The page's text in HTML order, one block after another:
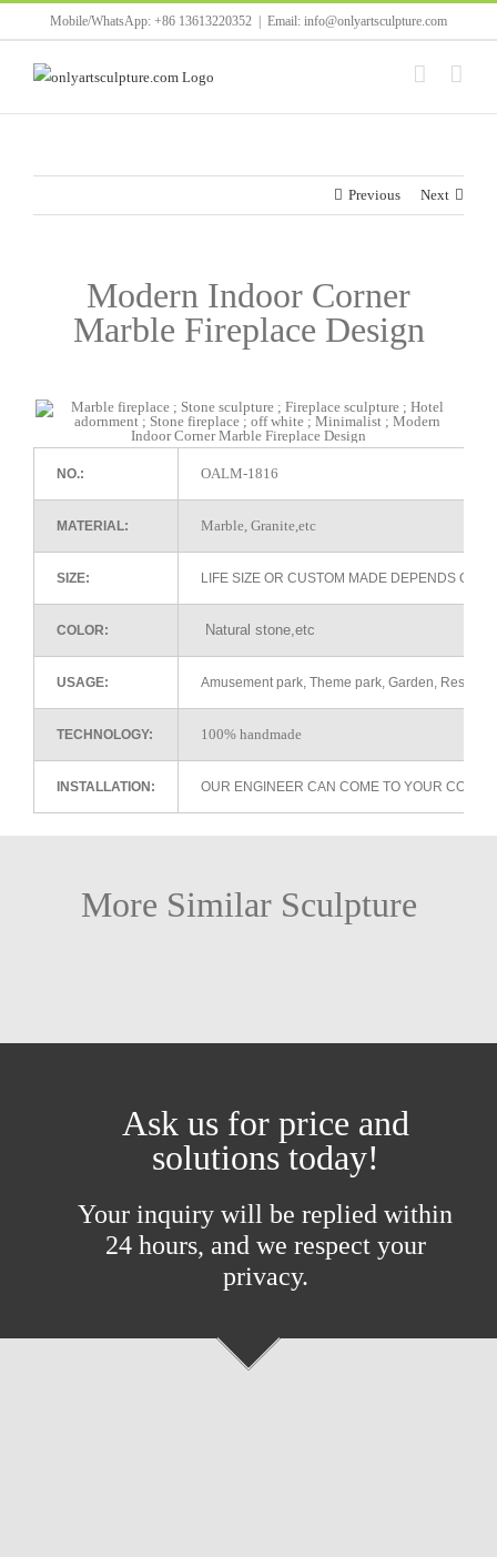
to
content
Mobile/WhatsApp: +86 13613220352 Email: info@onlyartsculpture.com
Previous Next
Modern Indoor Corner
Marble Fireplace Design
NO.: OALM-1816
MATERIAL: Marble, Granite,etc
SIZE: LIFE SIZE OR CUSTOM MADE DEPENDS ON
COLOR: Natural stone,etc
USAGE: Amusement park, Theme park, Garden,
TECHNOLOGY: 100% handmade
INSTALLATION: OUR ENGINEER CAN COME TO YOUR
More Similar Sculpture
Ask us for price and
solutions today!
Your inquiry will be replied within
24 hours, and we respect your
privacy.